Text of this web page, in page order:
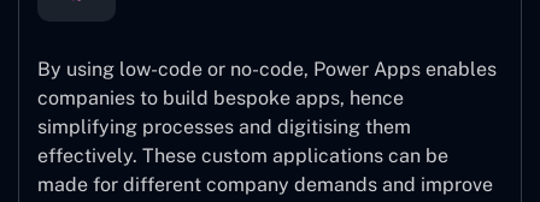
By using low-code or no-code, Power Apps enables
companies to build bespoke apps, hence
simplifying processes and digitising them
effectively. These custom applications can be
made for different company demands and improve